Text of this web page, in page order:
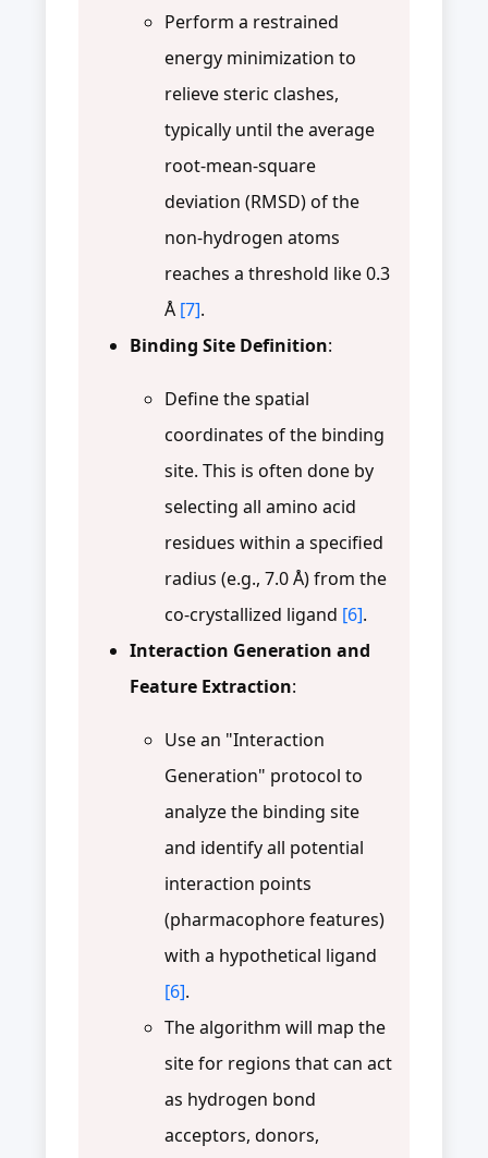
Perform a restrained
energy minimization to
relieve steric clashes,
typically until the average
root-mean-square
deviation (RMSD) of the
non-hydrogen atoms
reaches a threshold like 0.3
Å [7].
Binding Site Definition:
Define the spatial
coordinates of the binding
site. This is often done by
selecting all amino acid
residues within a specified
radius (e.g., 7.0 Å) from the
co-crystallized ligand [6].
Interaction Generation and
Feature Extraction:
Use an "Interaction
Generation" protocol to
analyze the binding site
and identify all potential
interaction points
(pharmacophore features)
with a hypothetical ligand
[6].
The algorithm will map the
site for regions that can act
as hydrogen bond
acceptors, donors,